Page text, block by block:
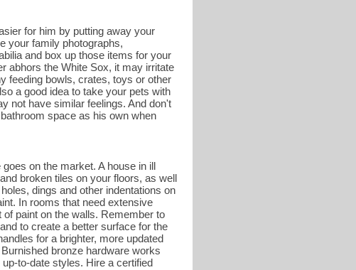
for him by putting away your
your family photographs,
and box up those items for your
abhors the White Sox, it may irritate
feeding bowls, crates, toys or other
a good idea to take your pets with
not have similar feelings. And don't
space as his own when
on the market. A house in ill
broken tiles on your floors, as well
dings and other indentations on
In rooms that need extensive
paint on the walls. Remember to
to create a better surface for the
for a brighter, more updated
bronze hardware works
to-date styles. Hire a certified